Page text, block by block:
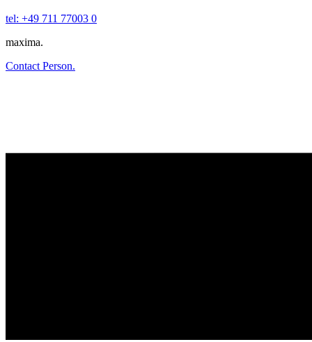
tel: +49 711 77003 0
maxima.
Contact Person.